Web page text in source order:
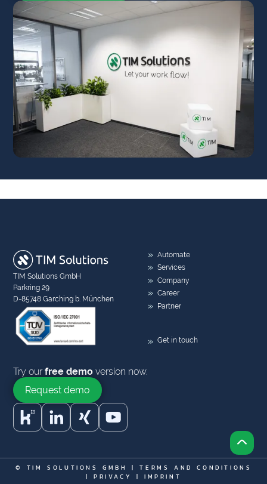
TIM Solutions GmbH
Parkring 29
D-85748 Garching b. München
Automate
Services
Company
Career
Partner
Get in touch
Try ourfree demo version now.
Request demo
© TIM SOLUTIONS GMBH |TERMS AND CONDITIONS
| PRIVACY | IMPRINT